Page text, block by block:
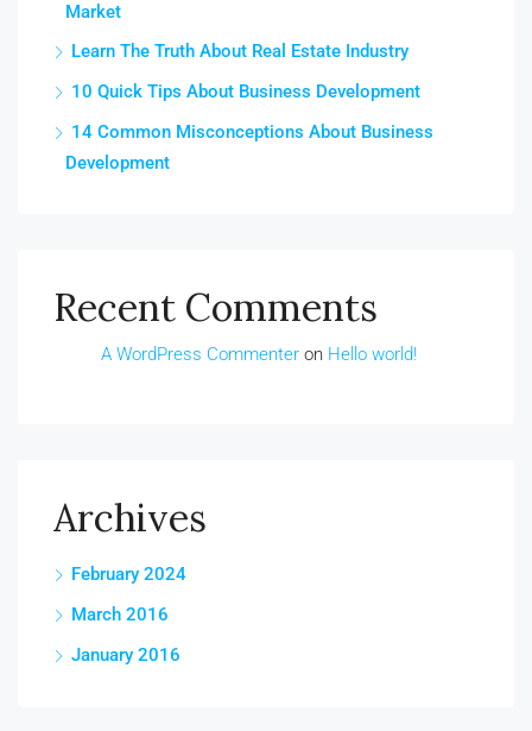
Market
Learn The Truth About Real Estate Industry
10 Quick Tips About Business Development
14 Common Misconceptions About Business
Development
Recent Comments
A WordPress Commenter on Hello world!
Archives
February 2024
March 2016
January 2016